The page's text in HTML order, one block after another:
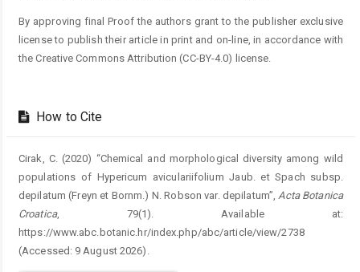
By approving final Proof the authors grant to the publisher exclusive
license to publish their article in print and on-line, in accordance with
the Creative Commons Attribution (CC-BY-4.0) license.
How to Cite
Cirak, C. (2020) “Chemical and morphological diversity among wild
populations of Hypericum aviculariifolium Jaub. et Spach subsp.
depilatum (Freyn et Bornm.) N. Robson var. depilatum”, Acta Botanica
Croatica, 79(1). Available at:
https://www.abc.botanic.hr/index.php/abc/article/view/2738
(Accessed: 9 August 2026).